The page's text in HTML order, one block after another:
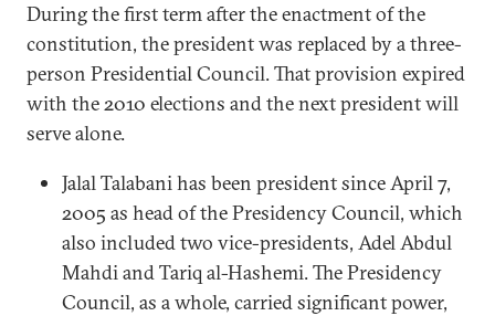
During the first term after the enactment of the
constitution, the president was replaced by a three-
person Presidential Council. That provision expired
with the 2010 elections and the next president will
serve alone.
Jalal Talabani has been president since April 7,
2005 as head of the Presidency Council, which
also included two vice-presidents, Adel Abdul
Mahdi and Tariq al-Hashemi. The Presidency
Council, as a whole, carried significant power,